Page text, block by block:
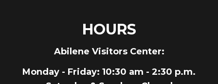
HOURS
Abilene Visitors Center:
Monday - Friday: 10:30 am - 2:30 p.m.